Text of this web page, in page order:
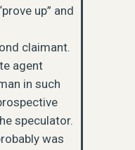
up” and
claimant.
agent
in such
speculator.
was